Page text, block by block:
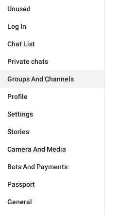
Unused
Log In
Chat List
Private chats
Groups And Channels
Profile
Settings
Stories
Camera And Media
Bots And Payments
Passport
General